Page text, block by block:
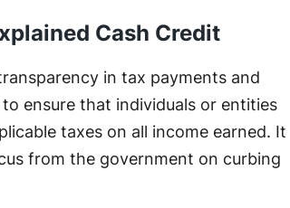
Cash Credit
in tax payments and
ensure that individuals or entities
taxes on all income earned. It
from the government on curbing